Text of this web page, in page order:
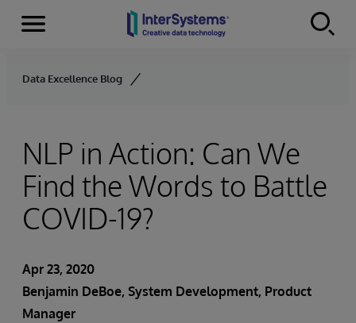
Skip to content
Menu
Data Excellence Blog
NLP in Action: Can We
Find the Words to Battle
COVID-19?
Apr 23, 2020
Benjamin DeBoe, System Development, Product
Manager